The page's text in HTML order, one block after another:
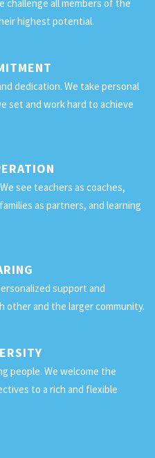
challenge all members of the
highest potential.
dedication. We take personal
set and work hard to achieve
see teachers as coaches,
as partners, and learning
support and
other and the larger community.
people. We welcome the
to a rich and flexible